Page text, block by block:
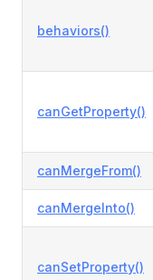
behaviors()
canGetProperty()
canMergeFrom()
canMergeInto()
canSetProperty()